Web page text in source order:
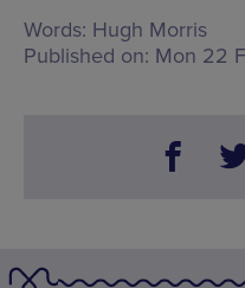
Words: Hugh Morris
Published on: Mon 22